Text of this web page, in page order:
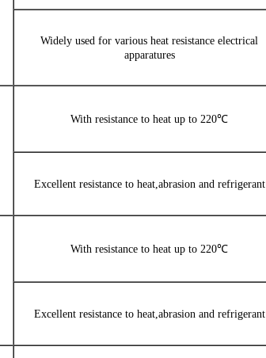
Widely used for various heat resistance electrical
apparatures
With resistance to heat up to 220℃
Excellent resistance to heat,abrasion and refrigerant
With resistance to heat up to 220℃
Excellent resistance to heat,abrasion and refrigerant